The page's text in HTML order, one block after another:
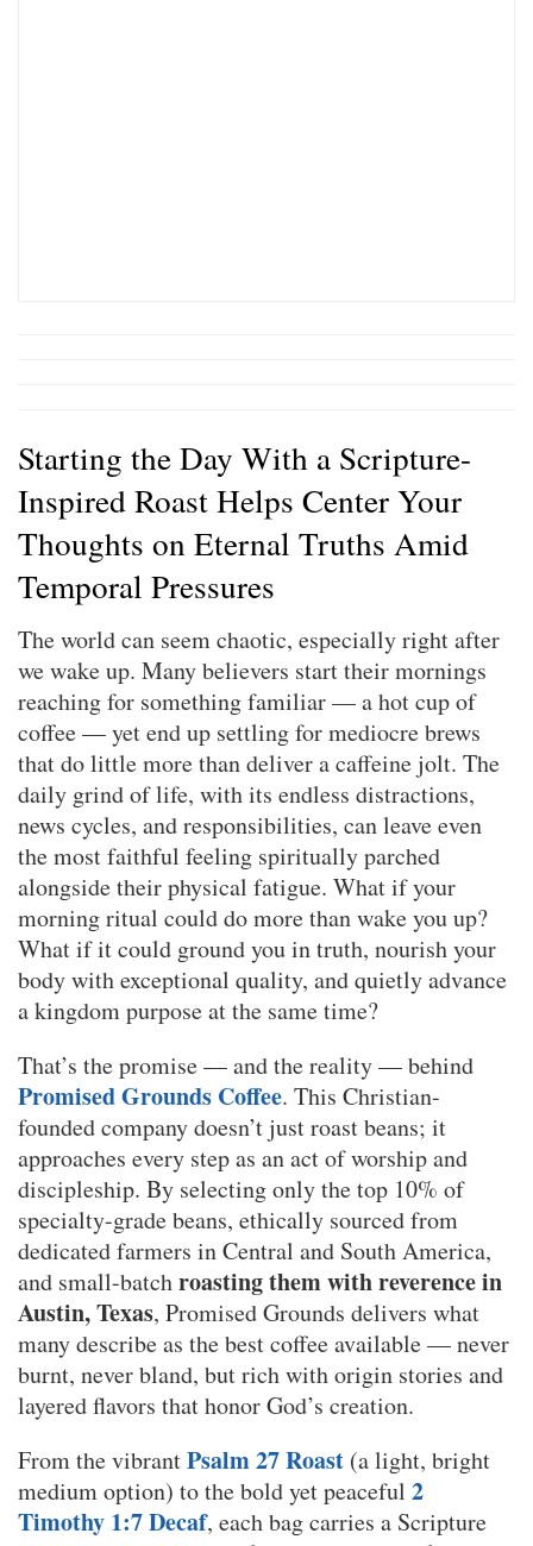
Starting the Day With a Scripture-
Inspired Roast Helps Center Your
Thoughts on Eternal Truths Amid
Temporal Pressures
The world can seem chaotic, especially right after
we wake up. Many believers start their mornings
reaching for something familiar — a hot cup of
coffee — yet end up settling for mediocre brews
that do little more than deliver a caffeine jolt. The
daily grind of life, with its endless distractions,
news cycles, and responsibilities, can leave even
the most faithful feeling spiritually parched
alongside their physical fatigue. What if your
morning ritual could do more than wake you up?
What if it could ground you in truth, nourish your
body with exceptional quality, and quietly advance
a kingdom purpose at the same time?
That’s the promise — and the reality — behind
Promised Grounds Coffee. This Christian-
founded company doesn’t just roast beans; it
approaches every step as an act of worship and
discipleship. By selecting only the top 10% of
specialty-grade beans, ethically sourced from
dedicated farmers in Central and South America,
and small-batchroasting them with reverence in
Austin, Texas, Promised Grounds delivers what
many describe as the best coffee available — never
burnt, never bland, but rich with origin stories and
layered flavors that honor God’s creation.
From the vibrantPsalm 27 Roast (a light, bright
medium option) to the bold yet peaceful 2
Timothy 1:7 Decaf, each bag carries a Scripture